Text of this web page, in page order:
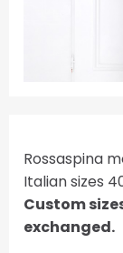
Rossaspina
Italian sizes
Custom
exchanged.